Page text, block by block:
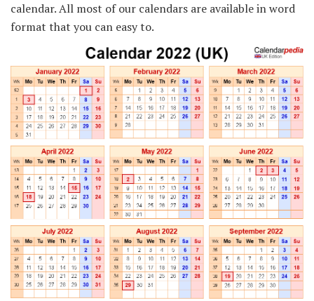
calendar. All most of our calendars are available in word
format that you can easy to.